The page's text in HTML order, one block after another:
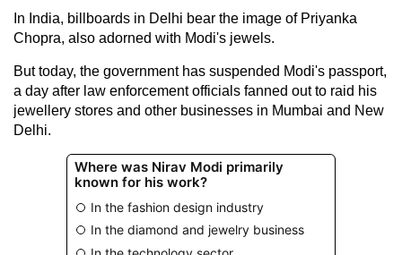
In India, billboards in Delhi bear the image of Priyanka
Chopra, also adorned with Modi's jewels.
But today, the government has suspended Modi's passport,
a day after law enforcement officials fanned out to raid his
jewellery stores and other businesses in Mumbai and New
Delhi.